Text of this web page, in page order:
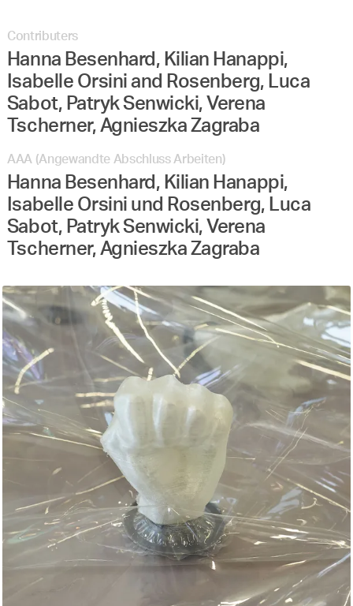
Contributers
Hanna Besenhard, Kilian Hanappi,
Isabelle Orsini and Rosenberg, Luca
Sabot, Patryk Senwicki, Verena
Tscherner, Agnieszka Zagraba
AAA (Angewandte Abschluss Arbeiten)
Hanna Besenhard, Kilian Hanappi,
Isabelle Orsini und Rosenberg, Luca
Sabot, Patryk Senwicki, Verena
Tscherner, Agnieszka Zagraba